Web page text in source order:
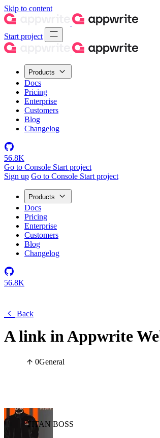
Skip to content
Start project
Products
Docs
Pricing
Enterprise
Customers
Blog
Changelog
56.8K
Go to Console Start project
Sign up Go to Console Start project
Products
Docs
Pricing
Enterprise
Customers
Blog
Changelog
56.8K
Back
A link in Appwrite
0General
TITAN BOSS